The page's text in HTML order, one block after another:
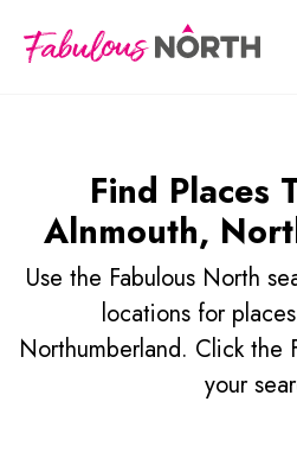
Find Places
Alnmouth,
Use the Fabulous North
locations for
Northumberland. Click the
your